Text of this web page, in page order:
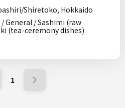
Shiretoko, Hokkaido
General / Sashimi (raw
(tea-ceremony dishes)
1